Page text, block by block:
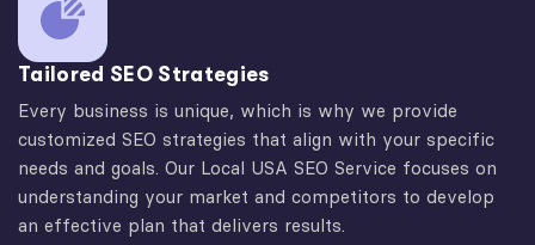
Tailored SEO Strategies
Every business is unique, which is why we provide
customized SEO strategies that align with your specific
needs and goals. Our Local USA SEO Service focuses on
understanding your market and competitors to develop
an effective plan that delivers results.